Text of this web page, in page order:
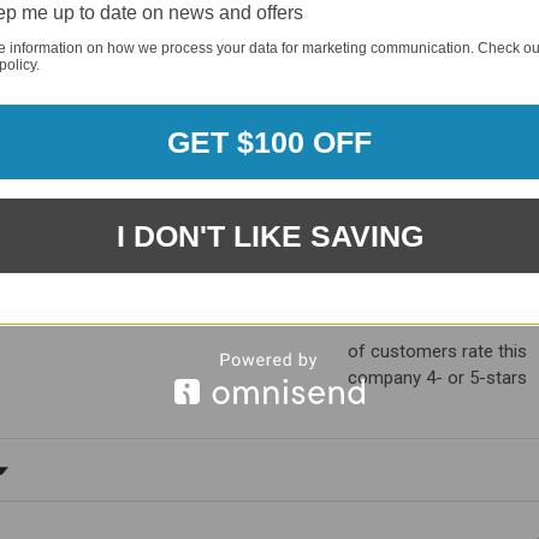
96%
of customers rate this
company 4- or 5-stars
me up to date on news and offers
information on how we process your data for marketing communication. Check
GET $100 OFF
I DON'T LIKE SAVING